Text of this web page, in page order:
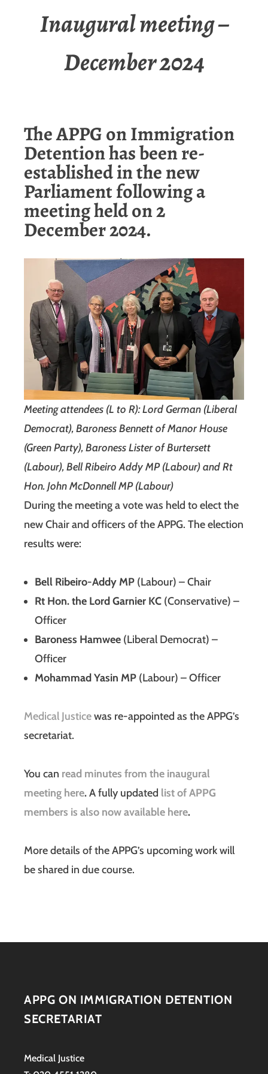
Inaugural meeting –
December 2024
The APPG on Immigration
Detention has been re-
established in the new
Parliament following a
meeting held on 2
December 2024.
Meeting attendees (L to R): Lord German (Liberal
Democrat), Baroness Bennett of Manor House
(Green Party), Baroness Lister of Burtersett
(Labour), Bell Ribeiro Addy MP (Labour) and Rt
Hon. John McDonnell MP (Labour)
During the meeting a vote was held to elect the
new Chair and officers of the APPG. The election
results were:
Bell Ribeiro-Addy MP (Labour) – Chair
Rt Hon. the Lord Garnier KC (Conservative) –
Officer
Baroness Hamwee (Liberal Democrat) –
Officer
Mohammad Yasin MP (Labour) – Officer
Medical Justicewas re-appointed as the APPG’s
secretariat.
You can read minutes from the inaugural
meeting here.A fully updated list of APPG
members is also now available here.
More details of the APPG’s upcoming work will
be shared in due course.
APPG ON IMMIGRATION DETENTION
SECRETARIAT
Medical Justice